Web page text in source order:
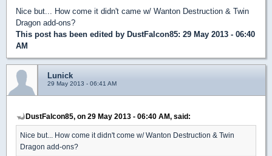
Nice but... How come it didn't came w/ Wanton Destruction & Twin
Dragon add-ons?
This post has been edited by DustFalcon85: 29 May 2013 - 06:40
AM
Lunick
29 May 2013 - 06:41 AM
DustFalcon85, on 29 May 2013 - 06:40 AM, said:
Nice but... How come it didn't come w/ Wanton Destruction & Twin
Dragon add-ons?